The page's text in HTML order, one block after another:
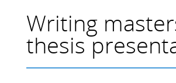
Writing
thesis